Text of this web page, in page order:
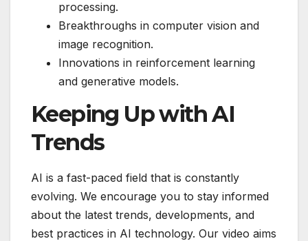
processing.
Breakthroughs in computer vision and
image recognition.
Innovations in reinforcement learning
and generative models.
Keeping Up with AI
Trends
AI is a fast-paced field that is constantly
evolving. We encourage you to stay informed
about the latest trends, developments, and
best practices in AI technology. Our video aims